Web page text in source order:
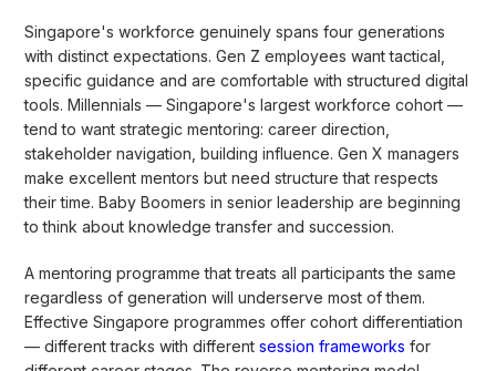
Singapore's workforce genuinely spans four generations
with distinct expectations. Gen Z employees want tactical,
specific guidance and are comfortable with structured digital
tools. Millennials — Singapore's largest workforce cohort —
tend to want strategic mentoring: career direction,
stakeholder navigation, building influence. Gen X managers
make excellent mentors but need structure that respects
their time. Baby Boomers in senior leadership are beginning
to think about knowledge transfer and succession.
A mentoring programme that treats all participants the same
regardless of generation will underserve most of them.
Effective Singapore programmes offer cohort differentiation
— different tracks with differentsession frameworks for